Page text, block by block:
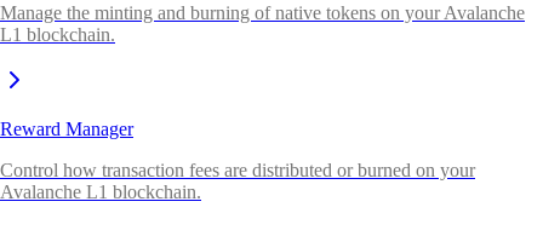
Manage the minting and burning of native tokens on your Avalanche
L1 blockchain.
Reward Manager
Control how transaction fees are distributed or burned on your
Avalanche L1 blockchain.